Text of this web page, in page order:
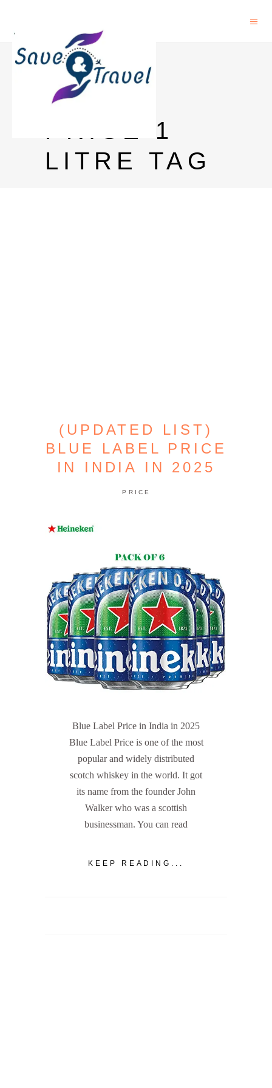
BLUE
LABEL
PRICE 1
LITRE TAG
(UPDATED LIST)
BLUE LABEL PRICE
IN INDIA IN 2025
PRICE
Blue Label Price in India in 2025
Blue Label Price is one of the most
popular and widely distributed
scotch whiskey in the world. It got
its name from the founder John
Walker who was a scottish
businessman. You can read
KEEP READING...